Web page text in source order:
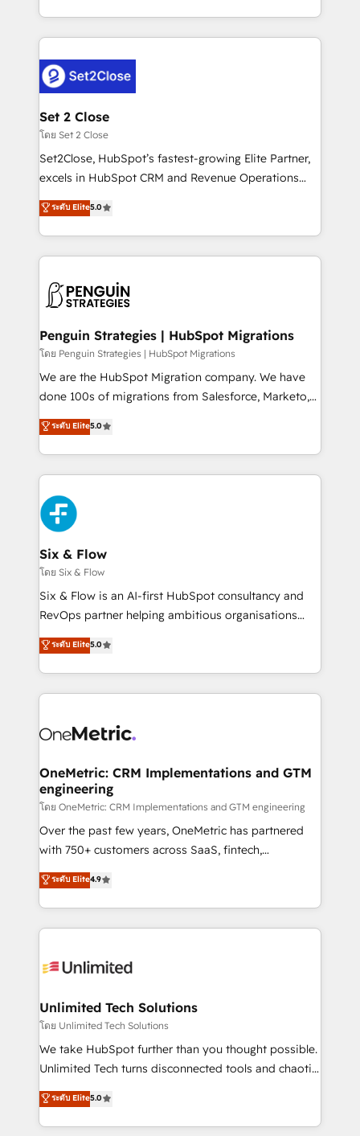
America. From casual user to super fan: make
decidir bien, y decisiones que no logran mejorar los
procesos. Y así, vuelta tras vuelta, el negocio gira sin
el CRM y más con cómo opera la empresa por
debajo. Te acompañamos a ordenar tu operación
para que genere la información que necesitás para
decidir, y HubSpot por fin rinda de verdad. Lo
hacemos paso a paso, sin frenar tu operación, con la
adopción que todos buscan y pocos logran. No es
implementaciones en LATAM. Imaginá HubSpot
mostrándote dónde está tu próxima venta, no solo
consecutivas, una tras otra.
Set 2 Close
โดย Set 2 Close
Set2Close, HubSpot’s fastest-growing Elite Partner,
excels in HubSpot CRM and Revenue Operations
(RevOps) services to boost B2B sales and growth.
As a top HubSpot Elite Partner, we specialize in
custom HubSpot CRM solutions. Our experts design,
implement, and optimize systems to enhance user
marketing, and service teams. From setup to
management, and speed up deal closures. With 500+
projects completed, our Agile approach ensures your
HubSpot CRM drives measurable results. Our
RevOps services align your sales, marketing, and
optimize the revenue lifecycle—lead generation to
retention—by refining processes and eliminating
maximize profitability and adapt to your goals.
ระดับ Elite5.0
Penguin Strategies | HubSpot Migrations
โดย Penguin Strategies | HubSpot Migrations
We are the HubSpot Migration company. We have
done 100s of migrations from Salesforce, Marketo,
Eloqua, Microsoft Dynamics, pipedrive and others.
We leverage our proven processes and AI to get it
done right the first time. We help companies build
high performing revenue operations across complex
sales cycles, multi system environments and global
SaaS or manufacturing teams. Trusted by leading
enterprises and fast growing scale ups including
Sony, Rapyd, Fiverr, XM Cyber, Wix - Base44, EMA
Design Automation and FIT. 📊 RevOps & data
architecture 🔗 CRM migrations & End to end
integrations 🤖 AI workflows & enrichment 📘 Team
HubSpot environments that teams use with
confidence and that leadership can rely on for
ระดับ Elite5.0
Six & Flow
โดย Six & Flow
Six & Flow is an AI-first HubSpot consultancy and
RevOps partner helping ambitious organisations
grow with clarity, confidence, and intelligence.
Operating across the UK, Netherlands, Ireland, and
Canada, we’ve delivered thousands of successful
HubSpot projects for mid-market and enterprise
combine HubSpot, data, and AI to design connected
and technology for predictable, scalable revenue
growth. Our expertise spans RevOps, CRM and data
architecture, AI enablement, and strategic marketing,
delivered through our proprietary FLAIR framework
for responsible AI adoption. As a HubSpot Elite
we blend strategy, creativity, and technology to help
organisations scale smarter and grow stronger.
ระดับ Elite5.0
OneMetric: CRM Implementations and GTM
engineering
โดย OneMetric: CRM Implementations and GTM engineering
Over the past few years, OneMetric has partnered
with 750+ customers across SaaS, fintech,
healthcare, real estate, and other industries. With
150+ HubSpot-certified experts, we deliver scalable
solutions to complex GTM and RevOps challenges.
Our Expertise 🔹 Onboarding & Implementation:
tailored to your GTM motion. 🔹 Migrations:
from other CRMs to HubSpot without data loss or
downtime. 🔹 RevOps Strategy: Align teams,
processes, and data to drive revenue efficiency. 🔹
Integrations: Connect HubSpot with your tech stack
tailored apps, workflows, and configurations. We are
SOC 2 Type II and ISO 27001 certified, reinforcing
ระดับ Elite4.9
Unlimited Tech Solutions
โดย Unlimited Tech Solutions
We take HubSpot further than you thought possible.
Unlimited Tech turns disconnected tools and chaotic
processes into a seamless, high-performing revenue
engine. We combine RevOps strategy with deep
technical execution to help teams scale faster—with
ระดับ Elite5.0